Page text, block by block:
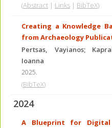
(Abstract | Links | BibTeX)
Creating a Knowledge
from Archaeology
Pertsas, Vayianos;
Ioanna
2025.
(BibTeX)
2024
A Blueprint for